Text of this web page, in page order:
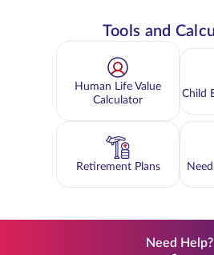
Tools and
Human Life Value
Calculator
Child
Retirement Plans
Need Help?